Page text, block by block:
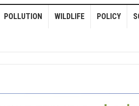
POLLUTION WILDLIFE POLICY